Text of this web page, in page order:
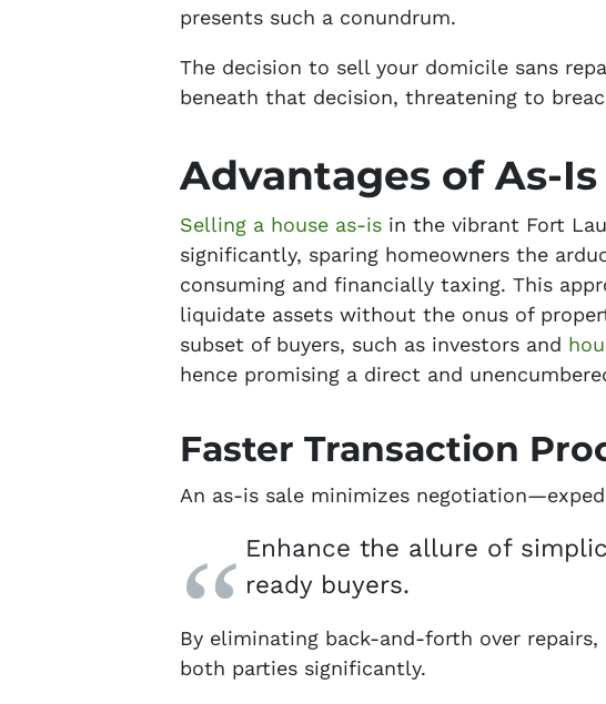
presents such a conundrum.
The decision to sell your domicile sans
beneath that decision, threatening to
Advantages of As-Is
Selling a house as-is in the vibrant Fort
significantly, sparing homeowners the
consuming and financially taxing. This
liquidate assets without the onus of
subset of buyers, such as investors and
hence promising a direct and
Faster Transaction
An as-is sale minimizes
Enhance the allure of
ready buyers.
By eliminating back-and-forth over
both parties significantly.